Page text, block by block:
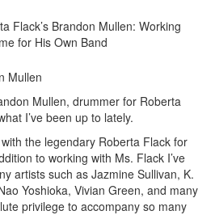
Mullen, drummer for Roberta
I’ve been up to lately.
the legendary Roberta Flack for
to working with Ms. Flack I’ve
artists such as Jazmine Sullivan, K.
Yoshioka, Vivian Green, and many
privilege to accompany so many